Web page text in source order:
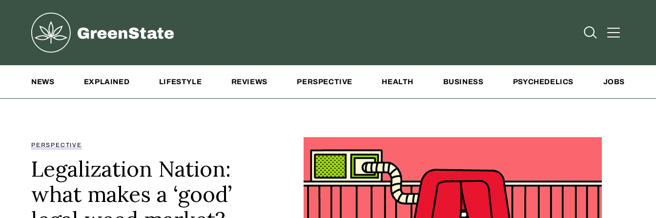
Greenstate
Open Search
Open
NEWS EXPLAINED LIFESTYLE REVIEWS PERSPECTIVE HEALTH BUSINESS PSYCHEDELICS JOBS
PERSPECTIVE
Legalization Nation:
what makes a ‘good’